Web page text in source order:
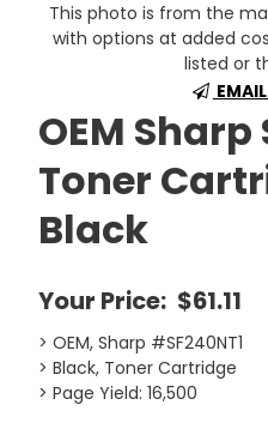
This photo is from the
with options at added
listed or
OEM Sharp
Toner
Black
Your Price: $61.11
> OEM, Sharp #SF240NT1
> Black, Toner Cartridge
> Page Yield: 16,500